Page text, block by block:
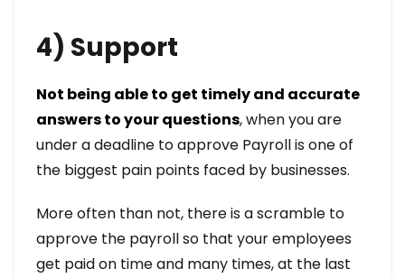
4) Support
Not being able to get timely and accurate
answers to your questions, when you are
under a deadline to approve Payroll is one of
the biggest pain points faced by businesses.
More often than not, there is a scramble to
approve the payroll so that your employees
get paid on time and many times, at the last